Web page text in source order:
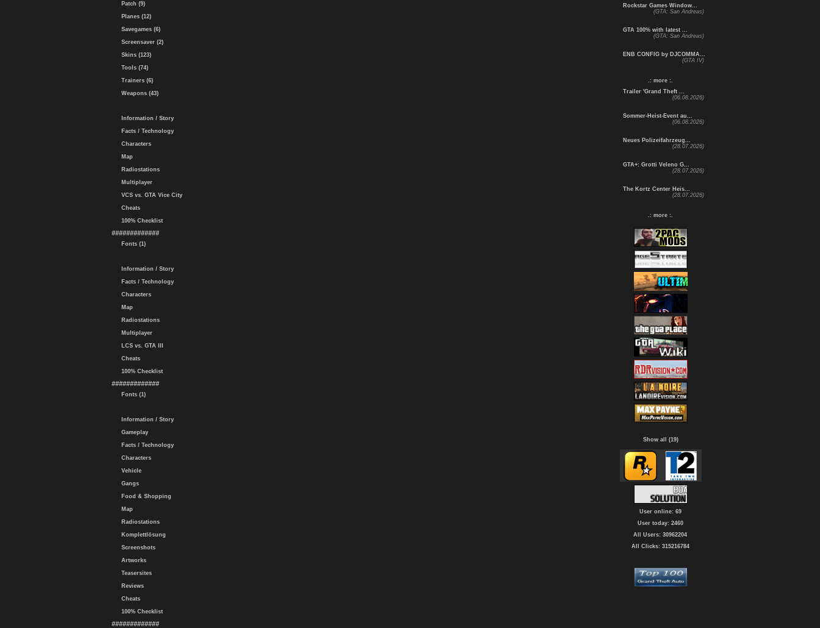
Patch (9)
Planes (12)
Savegames (6)
Screensaver (2)
Skins (123)
Tools (74)
Trainers (6)
Weapons (43)
Information / Story
Facts / Technology
Characters
Map
Radiostations
Multiplayer
VCS vs. GTA Vice City
Cheats
100% Checklist
#############
Fonts (1)
Information / Story
Facts / Technology
Characters
Map
Radiostations
Multiplayer
LCS vs. GTA III
Cheats
100% Checklist
#############
Fonts (1)
Information / Story
Gameplay
Facts / Technology
Characters
Vehicle
Gangs
Food & Shopping
Map
Radiostations
Komplettlösung
Screenshots
Artworks
Teasersites
Reviews
Cheats
100% Checklist
#############
Rockstar Games Window...
(GTA: San Andreas)
GTA 100% with latest ...
(GTA: San Andreas)
ENB CONFIG by DJCOMMA...
(GTA IV)
.: more :.
Trailer 'Grand Theft ...
(06.08.2026)
Sommer-Heist-Event au...
(06.08.2026)
Neues Polizeifahrzeug...
(28.07.2026)
GTA+: Grotti Veleno G...
(28.07.2026)
The Kortz Center Heis...
(28.07.2026)
.: more :.
Show all (19)
User online: 69
User today: 2460
All Users: 30962204
All Clicks: 315216784